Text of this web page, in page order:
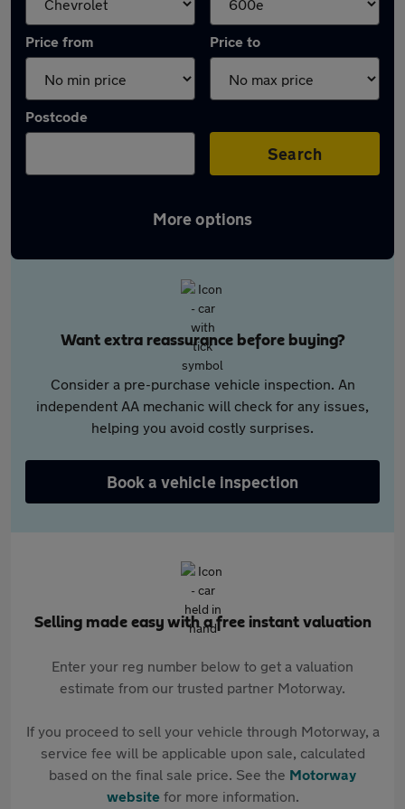
Price from Price to
Postcode
Search
More options
Want extra reassurance before buying?
Consider a pre-purchase vehicle inspection. An
independent AA mechanic will check for any issues,
helping you avoid costly surprises.
Book a vehicle inspection
Selling made easy with a free instant valuation
Enter your reg number below to get a valuation
estimate from our trusted partner Motorway.
If you proceed to sell your vehicle through Motorway, a
service fee will be applicable upon sale, calculated
based on the final sale price. See the Motorway
websitefor more information.